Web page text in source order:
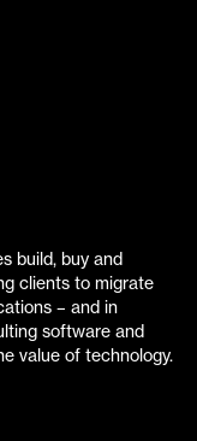
build, buy and
clients to migrate
– and in
software and
value of technology.